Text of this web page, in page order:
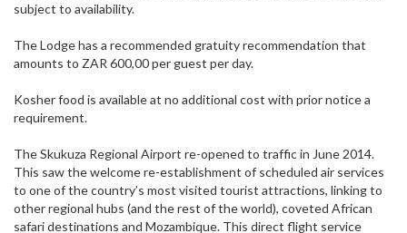
subject to availability.
The Lodge has a recommended gratuity recommendation that
amounts to ZAR 600,00 per guest per day.
Kosher food is available at no additional cost with prior notice a
requirement.
The Skukuza Regional Airport re-opened to traffic in June 2014.
This saw the welcome re-establishment of scheduled air services
to one of the country’s most visited tourist attractions, linking to
other regional hubs (and the rest of the world), coveted African
safari destinations and Mozambique. This direct flight service